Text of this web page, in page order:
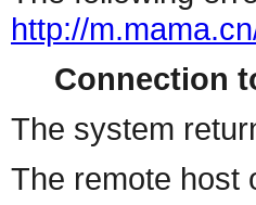
http://
Connection
The system
The remote host